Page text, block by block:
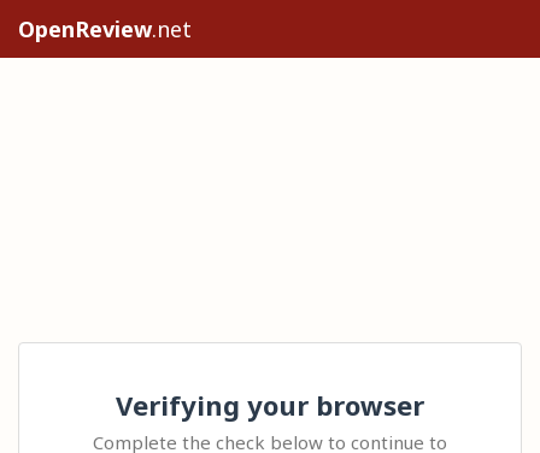
OpenReview.net
Verifying your browser
Complete the check below to continue to